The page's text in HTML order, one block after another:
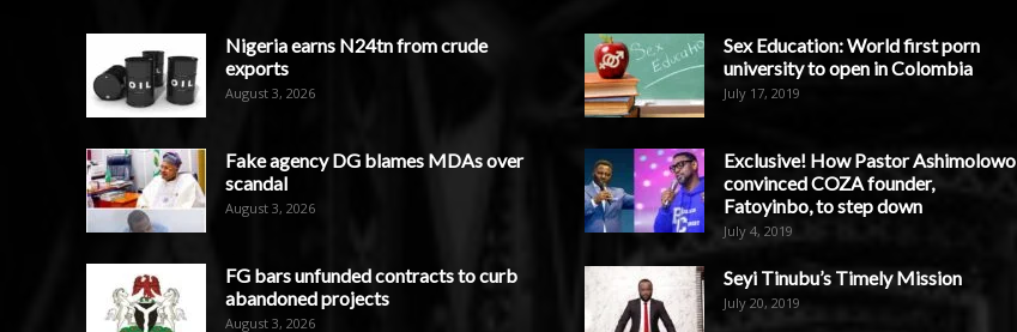
Nigeria earns N24tn from crude
exports
August 3, 2026
Fake agency DG blames MDAs over
scandal
August 3, 2026
FG bars unfunded contracts to curb
abandoned projects
August 3, 2026
Sex Education: World first porn
university to open in Colombia
July 17, 2019
Exclusive! How Pastor Ashimolowo
convinced COZA founder,
Fatoyinbo, to step down
July 4, 2019
Seyi Tinubu’s Timely Mission
July 20, 2019